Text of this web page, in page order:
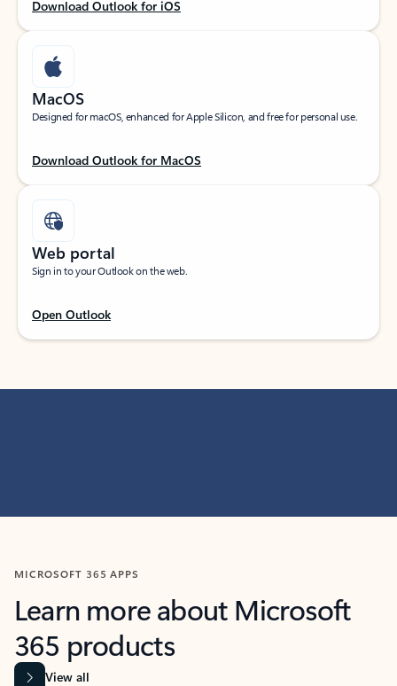
Download Outlook for iOS
MacOS
Designed for macOS, enhanced for Apple Silicon, and free for personal use.
Download Outlook for MacOS
Web portal
Sign in to your Outlook on the web.
Open Outlook
MICROSOFT 365 APPS
Learn more about Microsoft
365 products
View all